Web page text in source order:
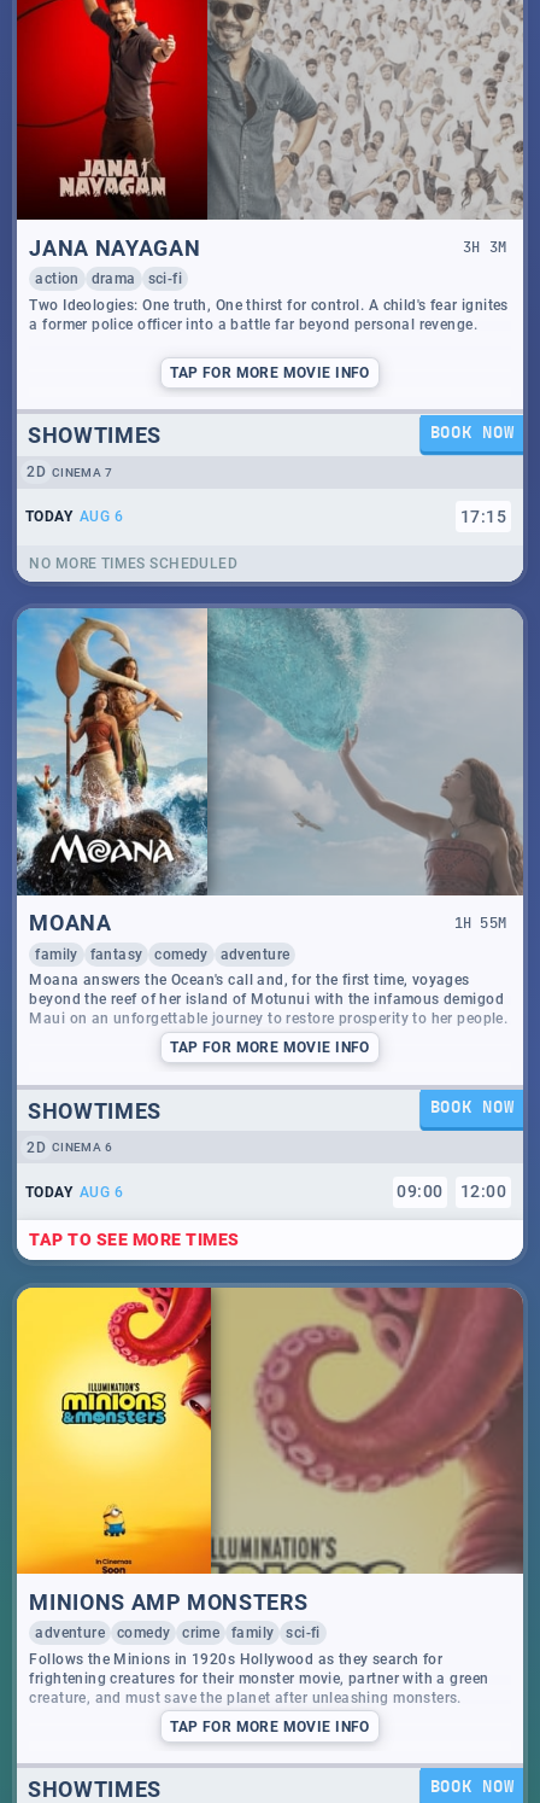
JANA NAYAGAN 3H 3M
action drama sci-fi
TAP FOR MORE MOVIE INFO
Two Ideologies: One truth, One thirst for control. A child's fear ignites
a former police officer into a battle far beyond personal revenge.
SHOWTIMES BOOK NOW
2D CINEMA 7
TODAY AUG 6 17:15
NO MORE TIMES SCHEDULED
MOANA 1 H 55M
family fantasy comedy adventure
TAP FOR MORE MOVIE INFO
Moana answers the Ocean's call and, for the first time, voyages
beyond the reef of her island of Motunui with the infamous demigod
Maui on an unforgettable journey to restore prosperity to her people.
SHOWTIMES BOOK NOW
2D CINEMA 6
TODAY AUG 6 09:00 12:00
TAP TO SEE MORE TIMES
MINIONS AMP MONSTERS
adventure comedy crime family sci-fi
TAP FOR MORE MOVIE INFO
Follows the Minions in 1920s Hollywood as they search for
frightening creatures for their monster movie, partner with a green
creature, and must save the planet after unleashing monsters.
SHOWTIMES BOOK NOW